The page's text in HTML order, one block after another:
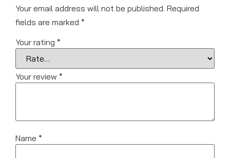
Your email address will not be published. Required
fields are marked *
Your rating *
Your review *
Name *